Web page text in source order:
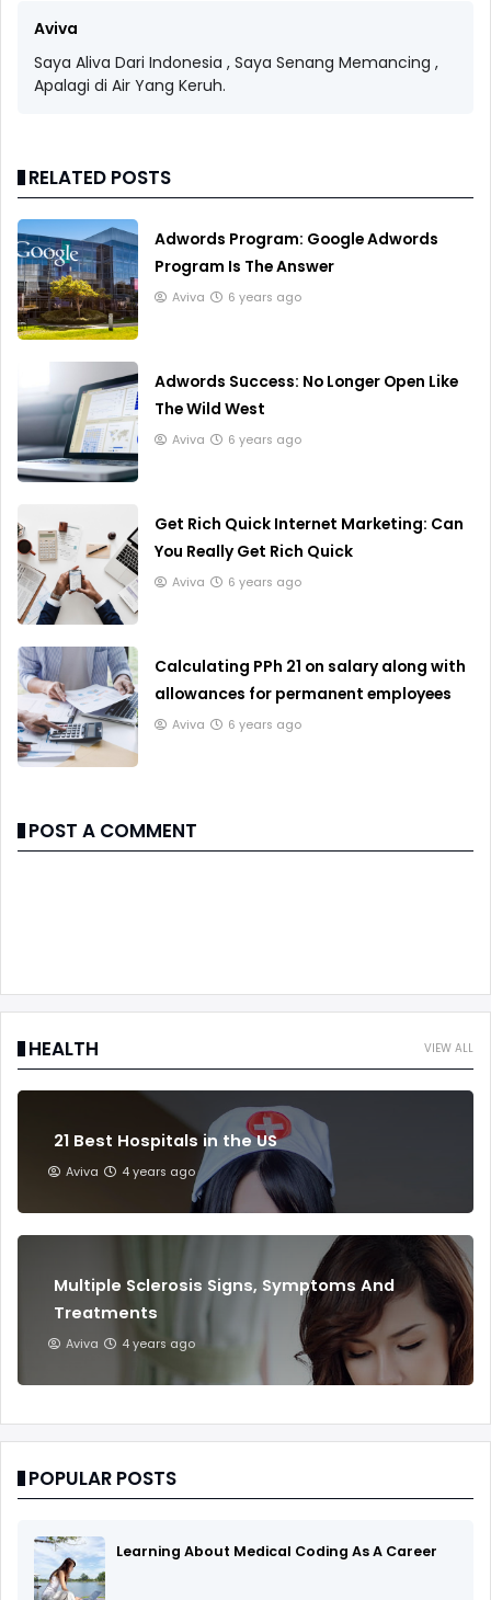
Aviva
Saya Aliva Dari Indonesia , Saya Senang Memancing ,
Apalagi di Air Yang Keruh.
RELATED POSTS
Adwords Program: Google Adwords
Program Is The Answer
Aviva 6 years ago
Adwords Success: No Longer Open Like
The Wild West
Aviva 6 years ago
Get Rich Quick Internet Marketing: Can
You Really Get Rich Quick
Aviva 6 years ago
Calculating PPh 21 on salary along with
allowances for permanent employees
Aviva 6 years ago
POST A COMMENT
VIEW ALL
HEALTH
21 Best Hospitals in the US
Aviva 4 years ago
Multiple Sclerosis Signs, Symptoms And
Treatments
Aviva 4 years ago
POPULAR POSTS
Learning About Medical Coding As A Career